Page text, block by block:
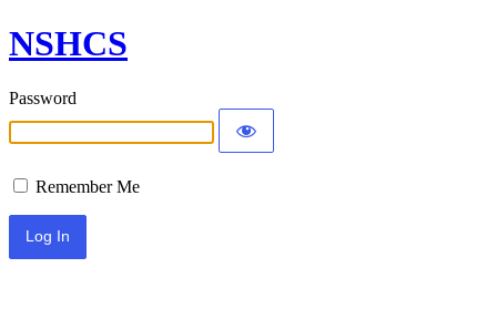
NSHCS
Password
Remember Me